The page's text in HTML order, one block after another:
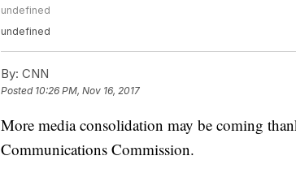
undefined
undefined
By: CNN
Posted 10:26 PM, Nov 16, 2017
More media consolidation may be coming
Communications Commission.